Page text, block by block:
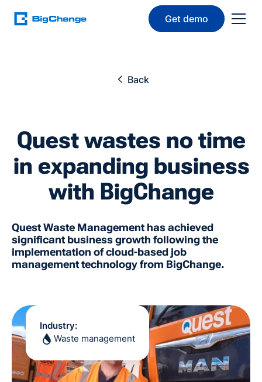
Get demo
Back
Quest wastes no time
in expanding business
with BigChange
Quest Waste Management has achieved
significant business growth following the
implementation of cloud-based job
management technology from BigChange.
Industry:
Waste management